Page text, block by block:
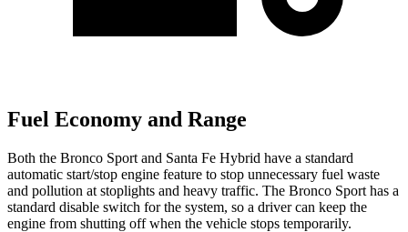
Fuel Economy and Range
Both the Bronco Sport and Santa Fe Hybrid have a standard
automatic start/stop engine feature to stop unnecessary fuel waste
and pollution at stoplights and heavy traffic. The Bronco Sport has a
standard disable switch for the system, so a driver can keep the
engine from shutting off when the vehicle stops temporarily.